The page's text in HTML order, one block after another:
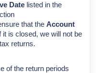
Date listed in the
that the Account
it is closed, we will not be
returns.
of the return periods